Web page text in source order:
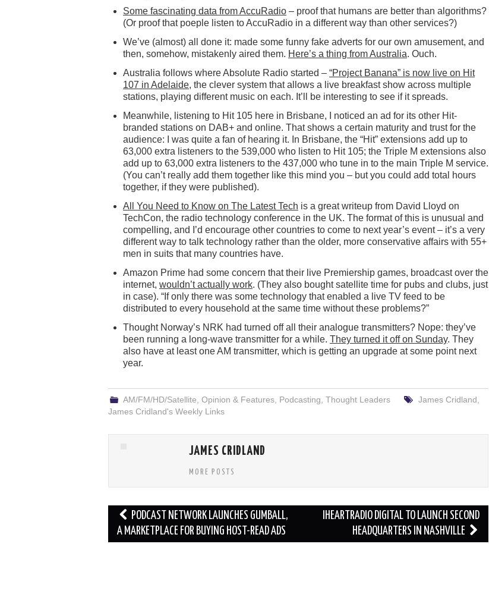
Some fascinating data from AccuRadio – proof that humans are better than algorithms?
(Or proof that poeple listen to AccuRadio in a different way than other services?)
We’ve (almost) all done it: made some funny fake adverts for our own amusement, and
then, somehow, mistakenly aired them. Here’s a thing from Australia. Ouch.
Australia follows where Absolute Radio started – “Project Banana” is now live on Hit
107 in Adelaide, the clever system that allows a live breakfast show across multiple
stations, playing different music on each. It’ll be interesting to see if it spreads.
Meanwhile, listening to Hit 105 here in Brisbane, I noticed an ad for its other Hit-
branded stations on DAB+ and online. That shows a certain maturity and trust for the
audience: I was quite a fan of hearing it. In Brisbane, the “Hit” extensions add up to
63,000 extra listeners to the 539,000 who listen to Hit 105; the Triple M extensions also
add up to 63,000 extra listeners to the 437,000 who tune in to the main Triple M service.
(You can’t really add them together like this mind you – but you could add total hours
together, if they were published).
All You Need to Know on The Latest Tech is a great writeup from David Lloyd on
TechCon, the radio technology conference in the UK. The format of this is unusual and
compelling, and I’d encourage other countries to come to next year’s event – it’s a very
different way to talk technology rather than the older, more conservative affairs with 55+
men in suits that many countries have.
Amazon Prime had some concern that their live Premiership games, broadcast over the
internet, wouldn’t actually work. (They also bought satellite time for pubs and clubs, just
in case). “If only there was some technology that enabled a live TV feed to be
distributed to every household at the same time without these problems?”
Thought Norway’s NRK had turned off all their analogue transmitters? Nope: they’ve
been running a long-wave transmitter for a while. They turned it off on Sunday. They
also have at least one AM transmitter, which is getting an upgrade at some point next
year.
AM/FM/HD/Satellite ,Opinion & Features Podcasting ,Thought Leaders James Cridland
James Cridland's Weekly Links
JAMES CRIDLAND
MORE POSTS
Post
navigation
PODCAST NETWORK LAUNCHES GUMBALL,
A MARKETPLACE FOR BUYING HOST-READ ADS
IHEARTRADIO DIGITAL TO LAUNCH SECOND
HEADQUARTERS IN NASHVILLE